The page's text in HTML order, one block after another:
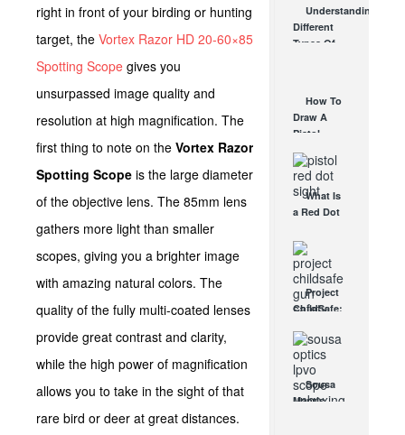
right in front of your birding or hunting
target, the Vortex Razor HD 20-60×85
Spotting Scope gives you
unsurpassed image quality and
resolution at high magnification. The
first thing to note on the Vortex Razor
Spotting Scope is the large diameter
of the objective lens. The 85mm lens
gathers more light than smaller
scopes, giving you a brighter image
with amazing natural colors. The
quality of the fully multi-coated lenses
provide great contrast and clarity,
while the high power of magnification
allows you to take in the sight of that
rare bird or deer at great distances.
An
Affordable
Understanding
Different
Types Of
AUG 24, 2021
How To
Draw A
Pistol
From A
Holster
Step-By-
Step
(Video)
What Is
a Red Dot
Good For?
AUG 16, 2021
Project
ChildSafe:
Gun Safety
Locks
Since 1999
OCT 7, 2021
Sousa
Mantis